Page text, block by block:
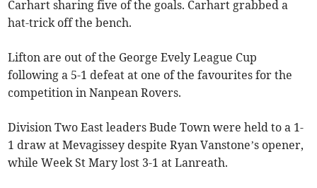
Carhart sharing five of the goals. Carhart grabbed a
hat-trick off the bench.
Lifton are out of the George Evely League Cup
following a 5-1 defeat at one of the favourites for the
competition in Nanpean Rovers.
Division Two East leaders Bude Town were held to a 1-
1 draw at Mevagissey despite Ryan Vanstone’s opener,
while Week St Mary lost 3-1 at Lanreath.